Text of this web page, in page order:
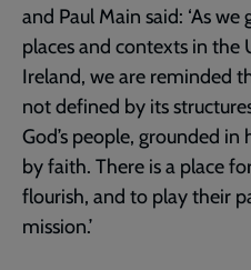
and Paul Main said: ‘As
places and contexts in the
Ireland, we are reminded
not defined by its
God’s people, grounded in
by faith. There is a place
flourish, and to play their
mission.’